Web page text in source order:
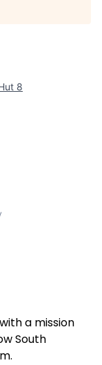
8
a mission
South